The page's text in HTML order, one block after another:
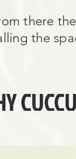
there
the